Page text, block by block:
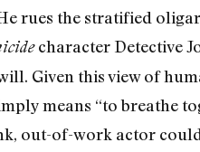
rues the stratified
character Detective
Given this view of
means “to breathe
out-of-work actor